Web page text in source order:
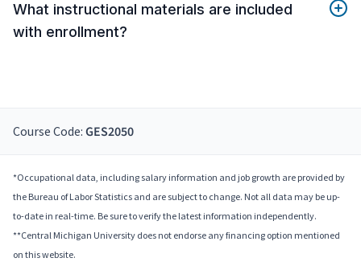
What instructional materials are included
with enrollment?
Course Code: GES2050
*Occupational data, including salary information and job growth are provided by
the Bureau of Labor Statistics and are subject to change. Not all data may be up-
to-date in real-time. Be sure to verify the latest information independently.
**Central Michigan University does not endorse any financing option mentioned
on this website.